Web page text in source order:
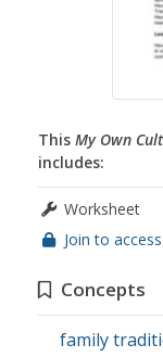
This My Own
includes:
Worksheet
Join to
Concepts
family